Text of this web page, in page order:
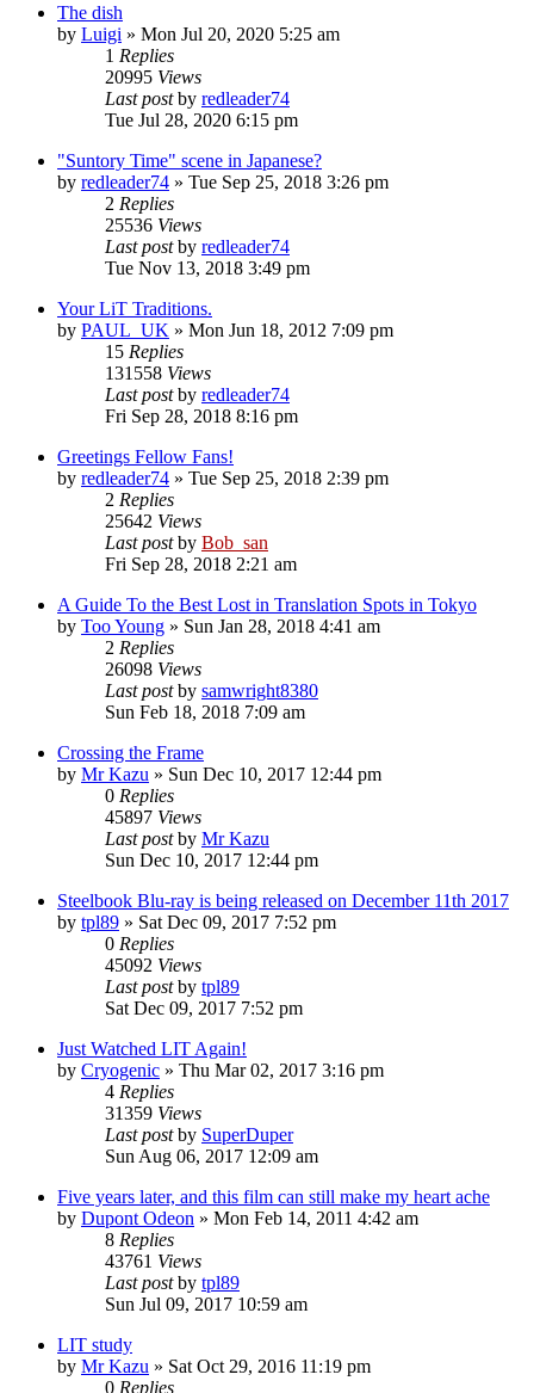
The dish
by Luigi » Mon Jul 20, 2020 5:25 am
1 Replies
20995 Views
Last postby redleader74
Tue Jul 28, 2020 6:15 pm
"Suntory Time" scene in Japanese?
by redleader74 » Tue Sep 25, 2018 3:26 pm
2 Replies
25536 Views
Last postby redleader74
Tue Nov 13, 2018 3:49 pm
Your LiT Traditions.
by PAUL_UK » Mon Jun 18, 2012 7:09 pm
15 Replies
131558 Views
Last postby redleader74
Fri Sep 28, 2018 8:16 pm
Greetings Fellow Fans!
by redleader74 » Tue Sep 25, 2018 2:39 pm
2 Replies
25642 Views
Last postby Bob_san
Fri Sep 28, 2018 2:21 am
A Guide To the Best Lost in Translation Spots in Tokyo
by Too Young » Sun Jan 28, 2018 4:41 am
2 Replies
26098 Views
Last postby samwright8380
Sun Feb 18, 2018 7:09 am
Crossing the Frame
by Mr Kazu » Sun Dec 10, 2017 12:44 pm
0 Replies
45897 Views
Last postby Mr Kazu
Sun Dec 10, 2017 12:44 pm
Steelbook Blu-ray is being released on December 11th 2017
by tpl89 » Sat Dec 09, 2017 7:52 pm
0 Replies
45092 Views
Last postby tpl89
Sat Dec 09, 2017 7:52 pm
Just Watched LIT Again!
by Cryogenic » Thu Mar 02, 2017 3:16 pm
4 Replies
31359 Views
Last postby SuperDuper
Sun Aug 06, 2017 12:09 am
Five years later, and this film can still make my heart ache
by Dupont Odeon » Mon Feb 14, 2011 4:42 am
8 Replies
43761 Views
Last postby tpl89
Sun Jul 09, 2017 10:59 am
LIT study
by Mr Kazu » Sat Oct 29, 2016 11:19 pm
0 Replies